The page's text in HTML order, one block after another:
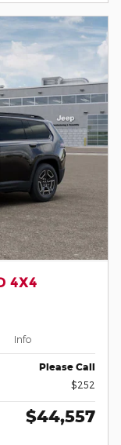
4X4
Info
Please Call
$252
$44,557